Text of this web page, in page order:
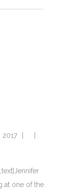
2017
at one of the